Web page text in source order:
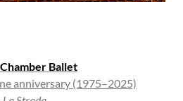
Ballet
anniversary (1975–2025)